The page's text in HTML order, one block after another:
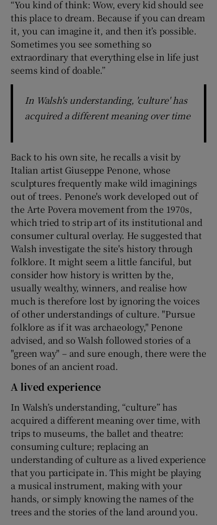
“You kind of think: Wow, every kid should see
this place to dream. Because if you can dream
it, you can imagine it, and then it’s possible.
Sometimes you see something so
extraordinary that everything else in life just
seems kind of doable.”
In Walsh's understanding, 'culture' has
acquired a different meaning over time
Back to his own site, he recalls a visit by
Italian artist Giuseppe Penone, whose
sculptures frequently make wild imaginings
out of trees. Penone's work developed out of
the Arte Povera movement from the 1970s,
which tried to strip art of its institutional and
consumer cultural overlay. He suggested that
Walsh investigate the site's history through
folklore. It might seem a little fanciful, but
consider how history is written by the,
usually wealthy, winners, and realise how
much is therefore lost by ignoring the voices
of other understandings of culture. "Pursue
folklore as if it was archaeology," Penone
advised, and so Walsh followed stories of a
"green way" – and sure enough, there were the
bones of an ancient road.
A lived experience
In Walsh’s understanding, “culture” has
acquired a different meaning over time, with
trips to museums, the ballet and theatre:
consuming culture; replacing an
understanding of culture as a lived experience
that you participate in. This might be playing
a musical instrument, making with your
hands, or simply knowing the names of the
trees and the stories of the land around you.